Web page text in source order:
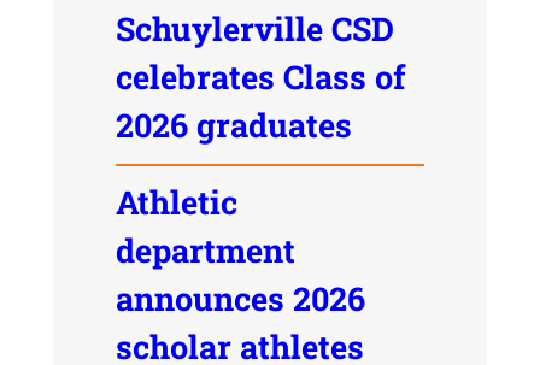
Schuylerville CSD
celebrates Class of
2026 graduates
Athletic
department
announces 2026
scholar athletes